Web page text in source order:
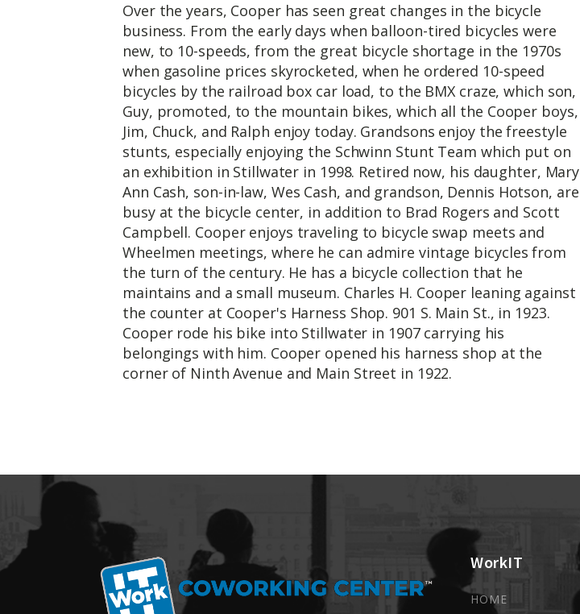
Over the years, Cooper has seen great changes in the bicycle
business. From the early days when balloon-tired bicycles were
new, to 10-speeds, from the great bicycle shortage in the 1970s
when gasoline prices skyrocketed, when he ordered 10-speed
bicycles by the railroad box car load, to the BMX craze, which son,
Guy, promoted, to the mountain bikes, which all the Cooper boys,
Jim, Chuck, and Ralph enjoy today. Grandsons enjoy the freestyle
stunts, especially enjoying the Schwinn Stunt Team which put on
an exhibition in Stillwater in 1998. Retired now, his daughter, Mary
Ann Cash, son-in-law, Wes Cash, and grandson, Dennis Hotson, are
busy at the bicycle center, in addition to Brad Rogers and Scott
Campbell. Cooper enjoys traveling to bicycle swap meets and
Wheelmen meetings, where he can admire vintage bicycles from
the turn of the century. He has a bicycle collection that he
maintains and a small museum. Charles H. Cooper leaning against
the counter at Cooper's Harness Shop. 901 S. Main St., in 1923.
Cooper rode his bike into Stillwater in 1907 carrying his
belongings with him. Cooper opened his harness shop at the
corner of Ninth Avenue and Main Street in 1922.
WorkIT
HOME